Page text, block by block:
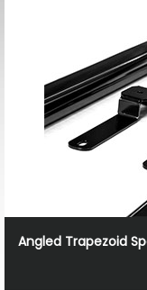
Angled Trapezoid